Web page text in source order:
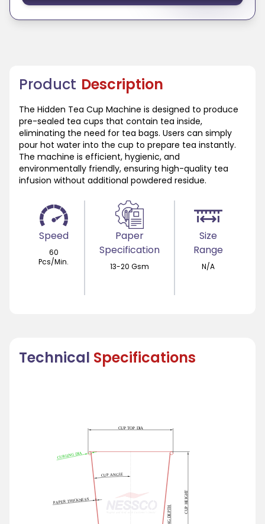
Product Description
The Hidden Tea Cup Machine is designed to produce
pre-sealed tea cups that contain tea inside,
eliminating the need for tea bags. Users can simply
pour hot water into the cup to prepare tea instantly.
The machine is efficient, hygienic, and
environmentally friendly, ensuring high-quality tea
infusion without additional powdered residue.
Speed
60
Pcs/Min.
Paper
Specification
13-20 Gsm
Size
Range
N/A
Technical Specifications